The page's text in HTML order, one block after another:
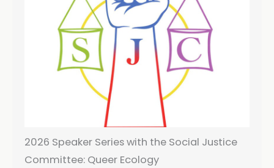
2026 Speaker Series with the Social Justice
Committee: Queer Ecology